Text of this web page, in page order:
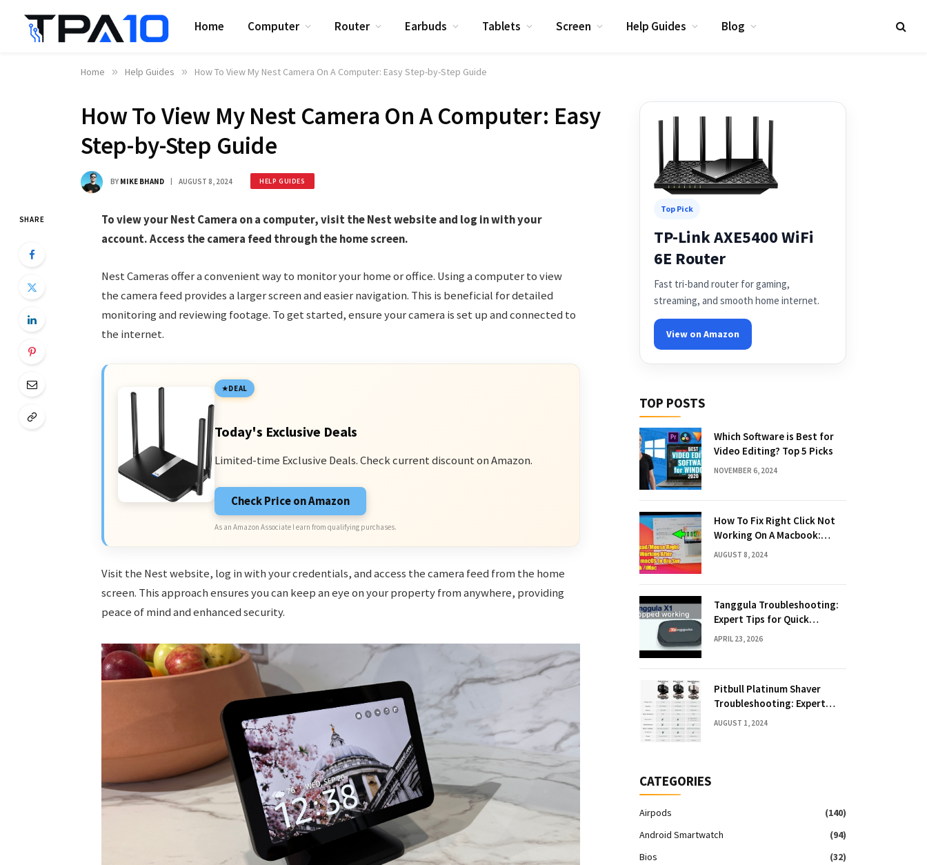
Home Computer Router Earbuds Tablets Screen Help Guides Blog
Home » Help Guides » How To View My Nest Camera On A Computer: Easy Step-by-Step Guide
How To View My Nest Camera On A Computer: Easy
Step-by-Step Guide
BY MIKE BHAND AUGUST 8, 2024 HELP GUIDES
SHARE
To view your Nest Camera on a computer, visit the Nest website and log in with your
account. Access the camera feed through the home screen.
Nest Cameras offer a convenient way to monitor your home or office. Using a computer to view
the camera feed provides a larger screen and easier navigation. This is beneficial for detailed
monitoring and reviewing footage. To get started, ensure your camera is set up and connected to
the internet.
DEAL
Today's Exclusive Deals
Limited-time Exclusive Deals. Check current discount on Amazon.
Check Price on Amazon
As an Amazon Associate I earn from qualifying purchases.
Visit the Nest website, log in with your credentials, and access the camera feed from the home
screen. This approach ensures you can keep an eye on your property from anywhere, providing
peace of mind and enhanced security.
Top Pick
TP-Link AXE5400 WiFi
6E Router
Fast tri-band router for gaming,
streaming, and smooth home internet.
View on Amazon
TOP POSTS
Which Software is Best for
Video Editing? Top 5 Picks
NOVEMBER 6, 2024
How To Fix Right Click Not
Working On A Macbook:
Quick Solutions
AUGUST 8, 2024
Tanggula Troubleshooting:
Expert Tips for Quick
Solutions
APRIL 23, 2026
Pitbull Platinum Shaver
Troubleshooting: Expert
Fixes & Tips
AUGUST 1, 2024
CATEGORIES
Airpods
(140)
Android Smartwatch
(94)
Bios
(32)